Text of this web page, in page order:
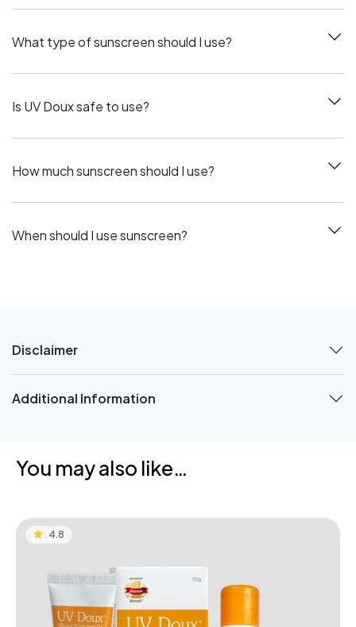
What type of sunscreen should I use?
Is UV Doux safe to use?
How much sunscreen should I use?
When should I use sunscreen?
Disclaimer
Additional Information
You may also like…
4.8